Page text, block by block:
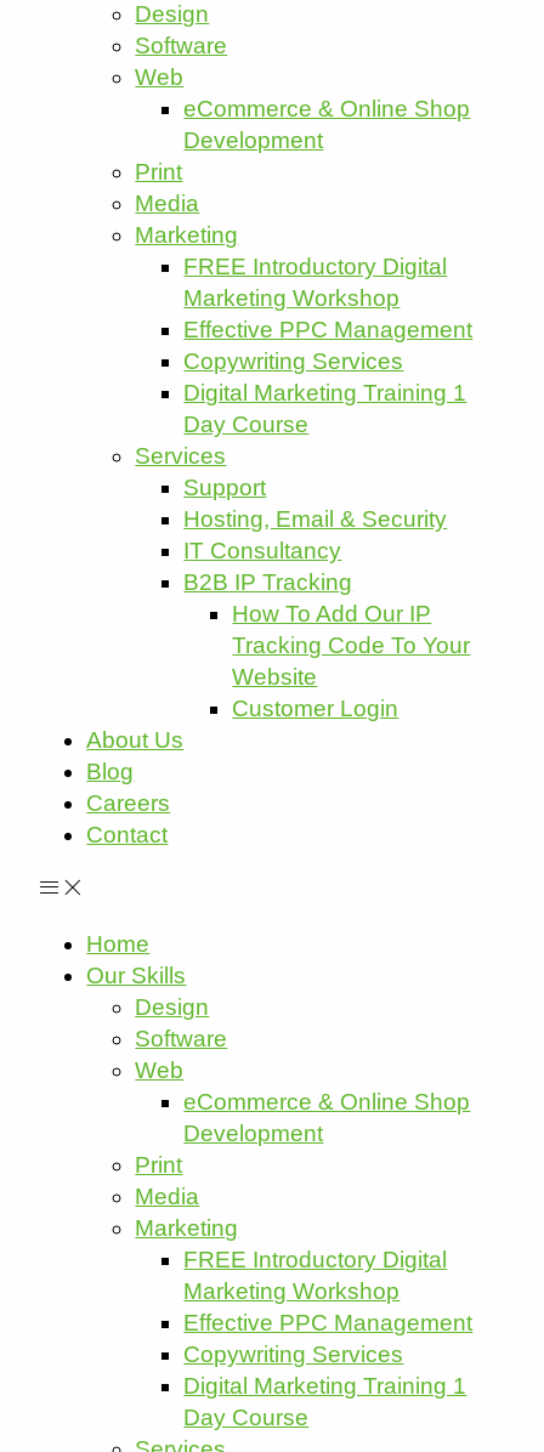
Design
Software
Web
eCommerce & Online Shop
Development
Print
Media
Marketing
FREE Introductory Digital
Marketing Workshop
Effective PPC Management
Copywriting Services
Digital Marketing Training 1
Day Course
Services
Support
Hosting, Email & Security
IT Consultancy
B2B IP Tracking
How To Add Our IP
Tracking Code To Your
Website
Customer Login
About Us
Blog
Careers
Contact
Home
Our Skills
Design
Software
Web
eCommerce & Online Shop
Development
Print
Media
Marketing
FREE Introductory Digital
Marketing Workshop
Effective PPC Management
Copywriting Services
Digital Marketing Training 1
Day Course